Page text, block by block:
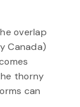
overlap
Canada)
thorny
can